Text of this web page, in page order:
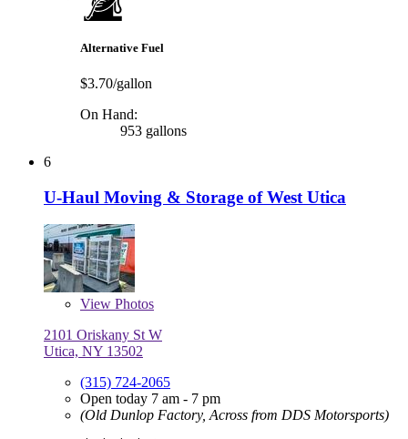
Alternative Fuel
$3.70/gallon
On Hand:
953 gallons
6
U-Haul Moving & Storage of West Utica
View Photos
2101 Oriskany St W
Utica, NY 13502
(315) 724-2065
Open today 7 am - 7 pm
(Old Dunlop Factory, Across from DDS Motorsports)